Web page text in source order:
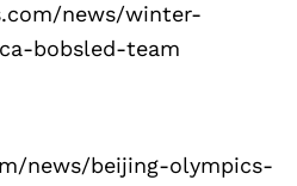
news/winter-
bobsled-team
news/beijing-olympics-